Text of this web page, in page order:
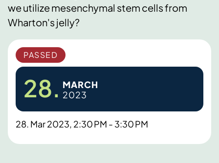
we utilize mesenchymal stem cells from
Wharton's jelly?
PASSED
28. MARCH
2023
28. Mar 2023, 2:30 PM - 3:30 PM